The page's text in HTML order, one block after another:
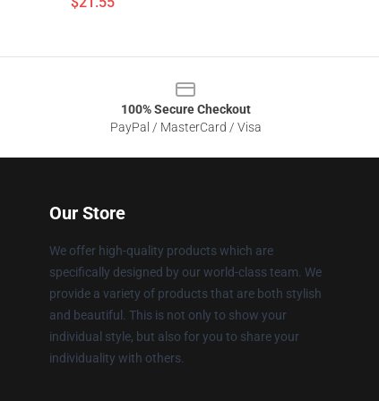
100% Secure Checkout
PayPal / MasterCard / Visa
Our Store
We offer high-quality products which are
specifically designed by our world-class team. We
provide a variety of products that are both stylish
and beautiful. This is not only to show your
individual style, but also for you to share your
individuality with others.